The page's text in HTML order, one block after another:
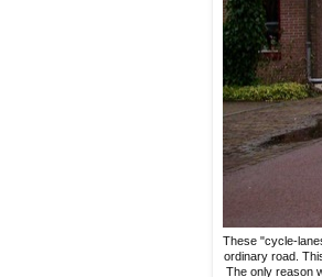
These "cycle-
ordinary road.
The only reason